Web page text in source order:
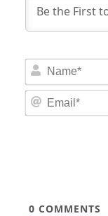
0 COMMENTS